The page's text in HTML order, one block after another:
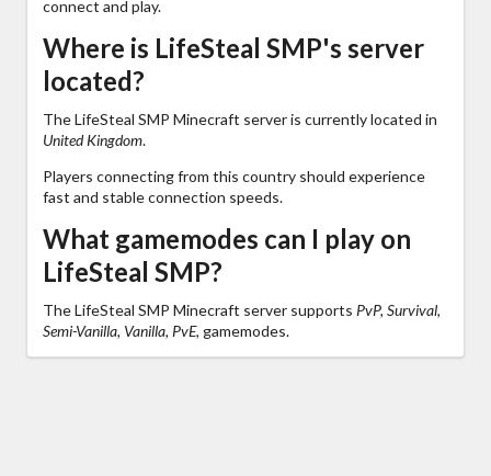
connect and play.
Where is LifeSteal SMP's server
located?
The LifeSteal SMP Minecraft server is currently located in
United Kingdom.
Players connecting from this country should experience
fast and stable connection speeds.
What gamemodes can I play on
LifeSteal SMP?
The LifeSteal SMP Minecraft server supports PvP, Survival,
Semi-Vanilla, Vanilla, PvE, gamemodes.